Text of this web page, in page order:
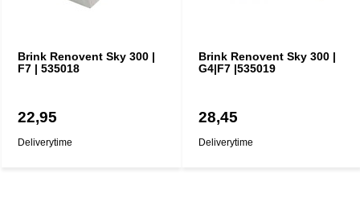
Brink Renovent Sky 300 |
F7 | 535018
22,95
Deliverytime
Brink Renovent Sky 300 |
G4|F7 |535019
28,45
Deliverytime